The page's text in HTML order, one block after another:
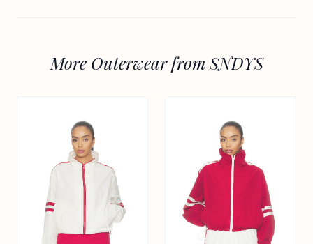
More Outerwear from SNDYS